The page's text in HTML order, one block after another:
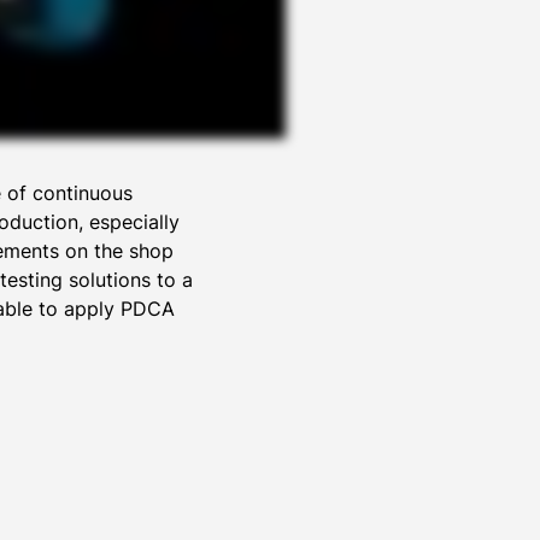
of continuous
especially
on the shop
solutions to a
to apply PDCA